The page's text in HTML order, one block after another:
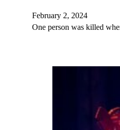
February 2, 2024
One person was killed